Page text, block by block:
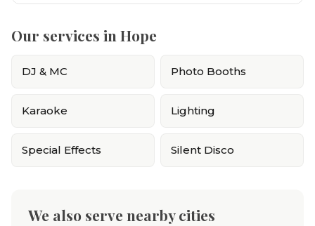
Our services in Hope
DJ & MC Photo Booths
Karaoke Lighting
Special Effects Silent Disco
We also serve nearby cities